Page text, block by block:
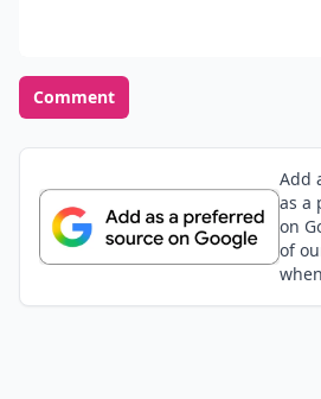
Comment
Add
as a
on
of